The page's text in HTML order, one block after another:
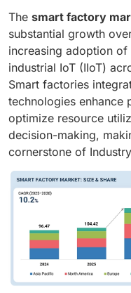
The smart factory
substantial growth
increasing adoption
industrial IoT (IIoT)
Smart factories
technologies enhance
optimize resource
decision-making,
cornerstone of